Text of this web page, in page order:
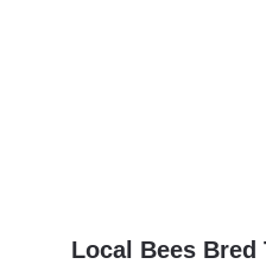
Local Bees Bred